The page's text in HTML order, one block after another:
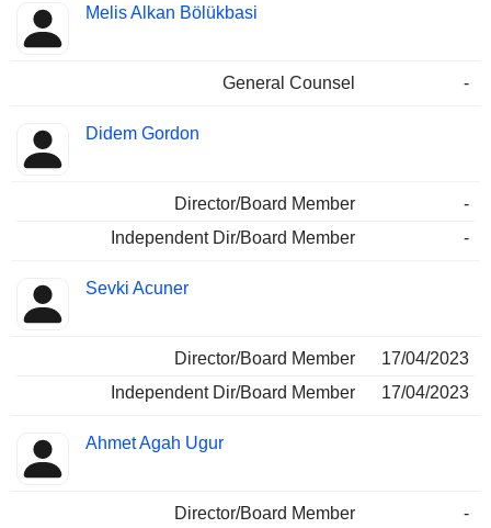
Melis Alkan Bölükbasi
General Counsel -
Didem Gordon
Director/Board Member
-
Independent Dir/Board Member
-
Sevki Acuner
Director/Board Member
17/04/2023
Independent Dir/Board Member
17/04/2023
Ahmet Agah Ugur
Director/Board Member -